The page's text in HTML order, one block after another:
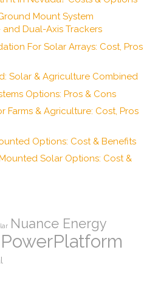
Mount System
Dual-Axis Trackers
For Solar Arrays: Cost, Pros
Solar & Agriculture Combined
Options: Pros & Cons
Farms & Agriculture: Cost, Pros
Options: Cost & Benefits
Solar Options: Cost &
Nuance Energy